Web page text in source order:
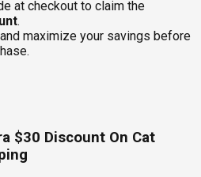
at checkout to claim the
.
and maximize your savings before
$30 Discount On Cat